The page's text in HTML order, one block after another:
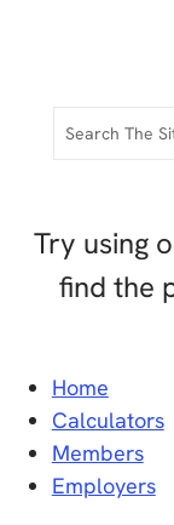
Try using
find the
Home
Calculators
Members
Employers